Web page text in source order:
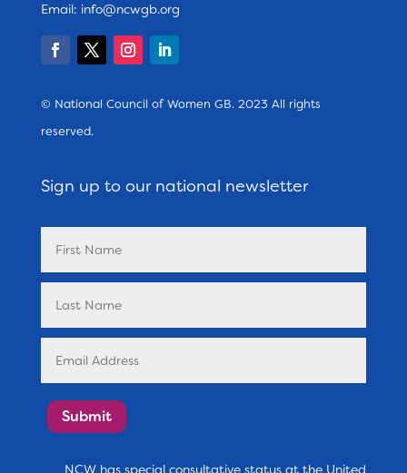
Email: info@ncwgb.org
© National Council of Women GB. 2023 All rights
reserved.
Sign up to our national newsletter
Submit
NCW has special consultative status at the United